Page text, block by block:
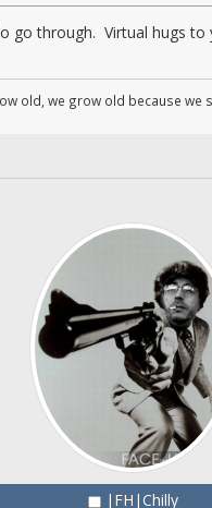
go through. Virtual hugs
old, we grow old because we
|FH|Chilly